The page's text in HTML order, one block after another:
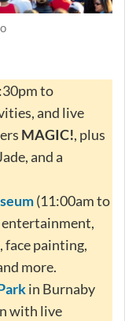
to
and live
MAGIC!, plus
and a
(11:00am to
face painting,
more.
in Burnaby
with live